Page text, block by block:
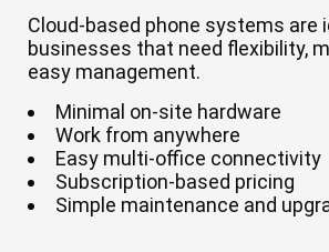
Cloud-based phone systems are
businesses that need flexibility,
easy management.
Minimal on-site hardware
Work from anywhere
Easy multi-office connectivity
Subscription-based pricing
Simple maintenance and